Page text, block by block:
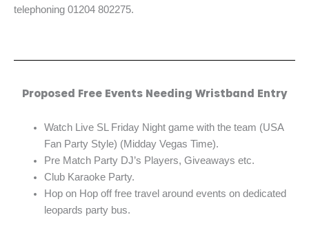
telephoning 01204 802275.
Proposed Free Events Needing Wristband Entry
Watch Live SL Friday Night game with the team (USA
Fan Party Style) (Midday Vegas Time).
Pre Match Party DJ’s Players, Giveaways etc.
Club Karaoke Party.
Hop on Hop off free travel around events on dedicated
leopards party bus.